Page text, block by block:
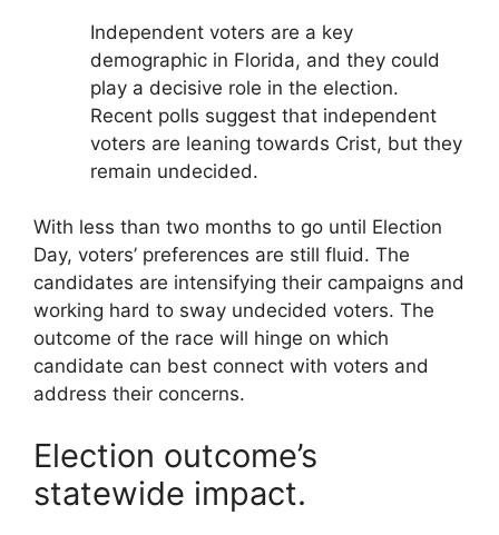
Independent voters are a key
demographic in Florida, and they could
play a decisive role in the election.
Recent polls suggest that independent
voters are leaning towards Crist, but they
remain undecided.
With less than two months to go until Election
Day, voters’ preferences are still fluid. The
candidates are intensifying their campaigns and
working hard to sway undecided voters. The
outcome of the race will hinge on which
candidate can best connect with voters and
address their concerns.
Election outcome’s
statewide impact.